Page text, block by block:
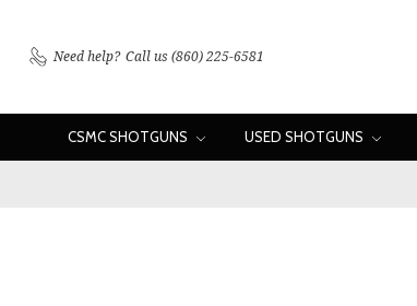
Need help? Call us (860) 225-6581
CSMC SHOTGUNS USED SHOTGUNS